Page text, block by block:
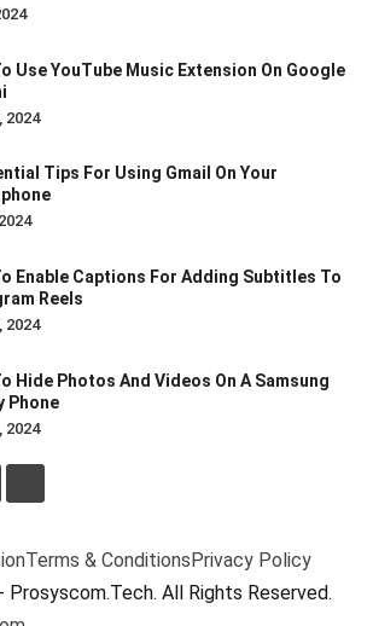
Use YouTube Music Extension On Google
2024
Tips For Using Gmail On Your
Enable Captions For Adding Subtitles To
Reels
2024
Hide Photos And Videos On A Samsung
Phone
2024
Terms & ConditionsPrivacy Policy
All Rights Reserved.